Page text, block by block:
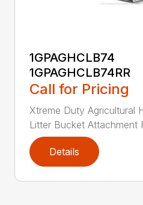
1GPAGHCLB74
1GPAGHCLB74RR
Call for Pricing
Xtreme Duty Agricultural
Litter Bucket Attachment
Details